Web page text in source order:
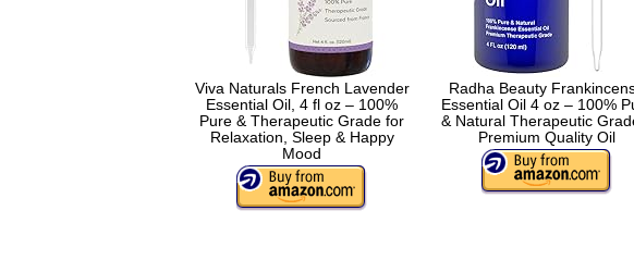
Viva Naturals French Lavender
Essential Oil, 4 fl oz – 100%
Pure & Therapeutic Grade for
Relaxation, Sleep & Happy
Mood
Radha Beauty
Essential Oil 4 oz – 100%
& Natural Therapeutic
Premium Quality Oil